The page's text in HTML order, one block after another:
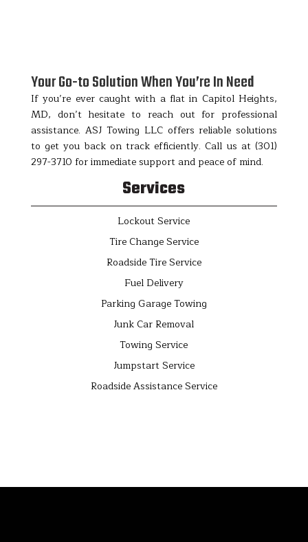
Your Go-to Solution When You’re In Need
If you’re ever caught with a flat in Capitol Heights,
MD, don’t hesitate to reach out for professional
assistance. ASJ Towing LLC offers reliable solutions
to get you back on track efficiently. Call us at (301)
297-3710 for immediate support and peace of mind.
Services
Lockout Service
Tire Change Service
Roadside Tire Service
Fuel Delivery
Parking Garage Towing
Junk Car Removal
Towing Service
Jumpstart Service
Roadside Assistance Service